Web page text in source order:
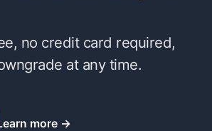
no credit card required,
at any time.
more →